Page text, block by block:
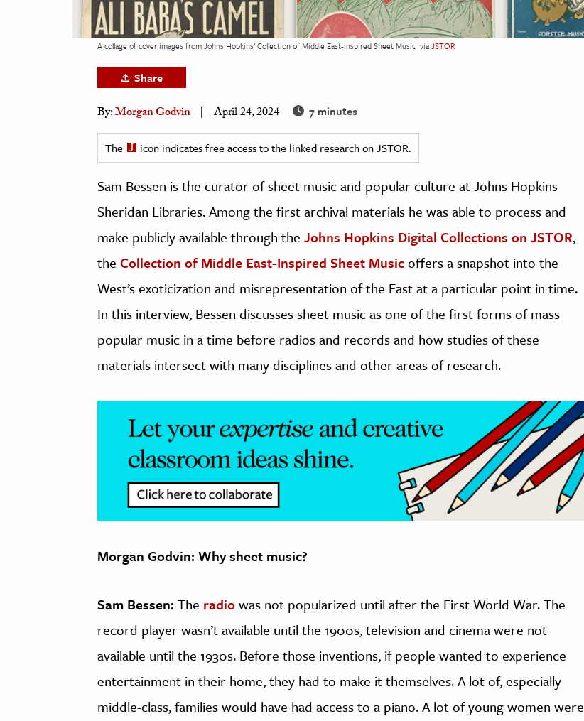
& The Environment
& Economics
The Editors
A collage of cover images from Johns Hopkins’ Collection of Middle East-inspired Sheet Music viaJSTOR
Share
By:Morgan Godvin April 24, 2024 7 minutes
The icon indicates free access to the linked research on JSTOR.
Sam Bessen is the curator of sheet music and popular culture at Johns Hopkins
Sheridan Libraries. Among the first archival materials he was able to process and
make publicly available through the Johns Hopkins Digital Collections on JSTOR,
the Collection of Middle East-Inspired Sheet Musicoffers a snapshot into the
West’s exoticization and misrepresentation of the East at a particular point in time.
In this interview, Bessen discusses sheet music as one of the first forms of mass
popular music in a time before radios and records and how studies of these
materials intersect with many disciplines and other areas of research.
Morgan Godvin: Why sheet music?
Sam Bessen: The radiowas not popularized until after the First World War. The
record player wasn’t available until the 1900s, television and cinema were not
available until the 1930s. Before those inventions, if people wanted to experience
entertainment in their home, they had to make it themselves. A lot of, especially
middle-class, families would have had access to a piano. A lot of young women were